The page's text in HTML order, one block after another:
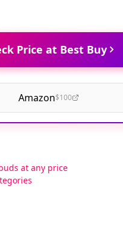
Price at Best Buy
Amazon$100
at any price